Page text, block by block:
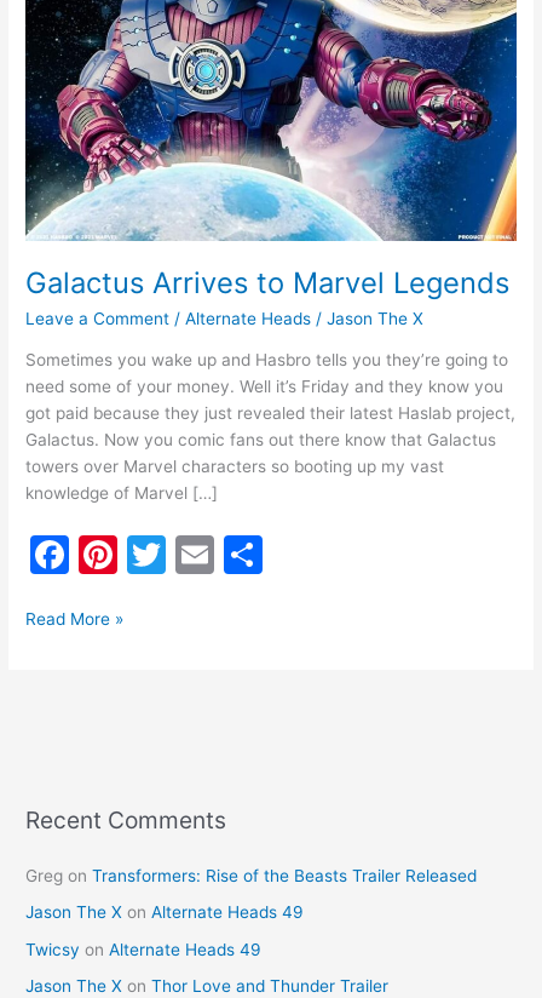
Galactus Arrives to Marvel Legends
Leave a Comment /Alternate Heads /Jason The X
Sometimes you wake up and Hasbro tells you they’re going to
need some of your money. Well it’s Friday and they know you
got paid because they just revealed their latest Haslab project,
Galactus. Now you comic fans out there know that Galactus
towers over Marvel characters so booting up my vast
knowledge of Marvel […]
F
c
k
Pi
er
T
E
Read More »
Recent Comments
Greg onTransformers: Rise of the Beasts Trailer Released
Jason The X onAlternate Heads 49
Twicsy onAlternate Heads 49
Jason The X onThor Love and Thunder Trailer